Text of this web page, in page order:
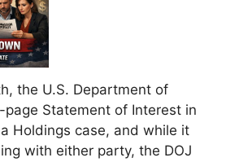
the U.S. Department of
Statement of Interest in
Holdings case, and while it
with either party, the DOJ